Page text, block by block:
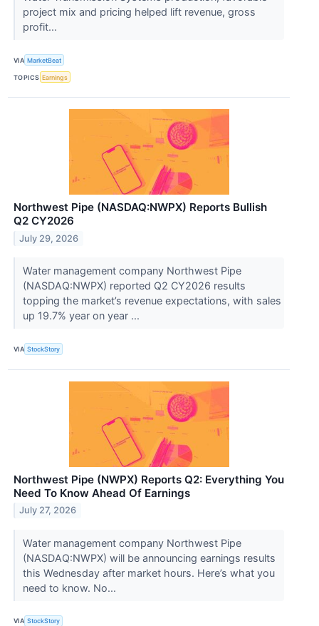
project mix and pricing helped lift revenue, gross
profit...
VIA MarketBeat
TOPICS Earnings
Northwest Pipe (NASDAQ:NWPX) Reports Bullish
Q2 CY2026
July 29, 2026
Water management company Northwest Pipe
(NASDAQ:NWPX) reported Q2 CY2026 results
topping the market’s revenue expectations, with sales
up 19.7% year on year ...
VIA StockStory
Northwest Pipe (NWPX) Reports Q2: Everything You
Need To Know Ahead Of Earnings
July 27, 2026
Water management company Northwest Pipe
(NASDAQ:NWPX) will be announcing earnings results
this Wednesday after market hours. Here’s what you
need to know. No...
VIA StockStory